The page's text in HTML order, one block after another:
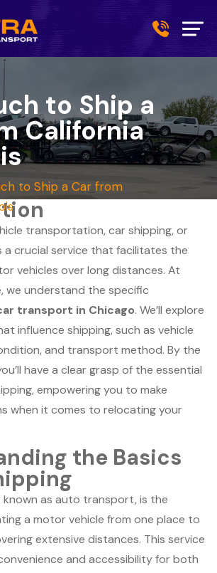
to Ship a
California
to Ship a Car from
transportation, car shipping, or
crucial service that facilitates the
vehicles over long distances. At
we understand the specific
transport in Chicago. We’ll explore
influence shipping, such as vehicle
and transport method. By the
have a clear grasp of the essential
empowering you to make
when it comes to relocating your
the Basics
known as auto transport, is the
a motor vehicle from one place to
extensive distances. This service
and accessibility for both